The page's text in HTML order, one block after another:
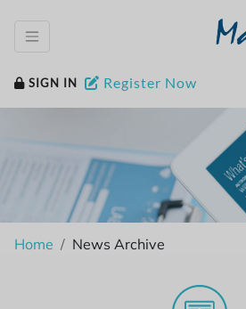
SIGN IN Register Now
Home News Archive